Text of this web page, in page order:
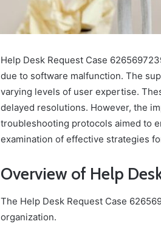
Help Desk Request Case
due to software malfunction. The
varying levels of user expertise.
delayed resolutions. However, the
troubleshooting protocols aimed to
examination of effective strategies
Overview of Help
The Help Desk Request Case
organization.